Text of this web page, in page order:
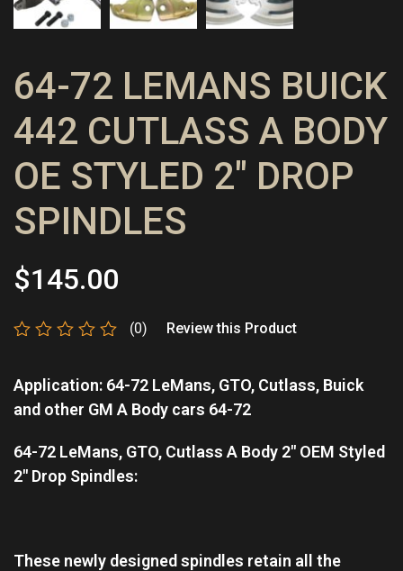
64-72 LEMANS BUICK
442 CUTLASS A BODY
OE STYLED 2″ DROP
SPINDLES
$145.00
out
5
(0) Review this Product
Application: 64-72 LeMans, GTO, Cutlass, Buick
and other GM A Body cars 64-72
64-72 LeMans, GTO, Cutlass A Body 2″ OEM Styled
2″ Drop Spindles:
These newly designed spindles retain all the